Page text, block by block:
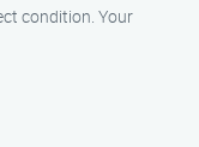
condition. Your